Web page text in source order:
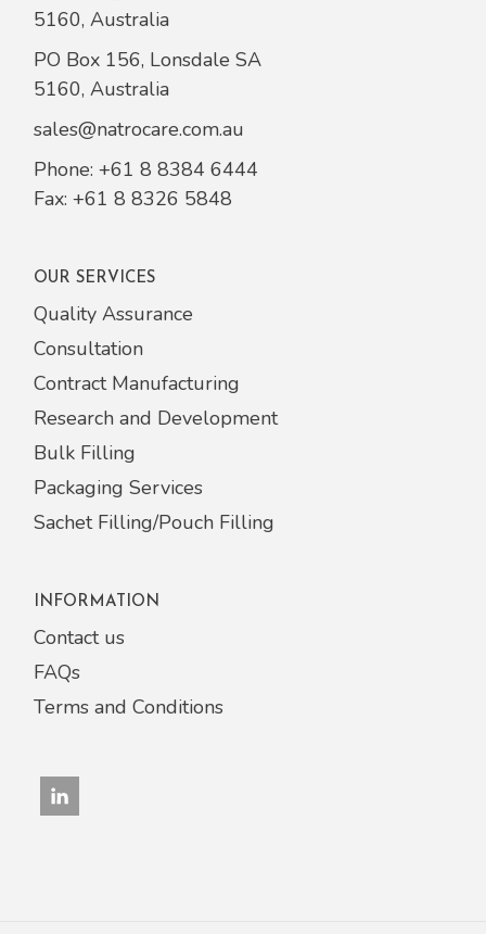
5160, Australia
PO Box 156, Lonsdale SA
5160, Australia
sales@natrocare.com.au
Phone:+61 8 8384 6444
Fax: +61 8 8326 5848
OUR SERVICES
Quality Assurance
Consultation
Contract Manufacturing
Research and Development
Bulk Filling
Packaging Services
Sachet Filling/Pouch Filling
INFORMATION
Contact us
FAQs
Terms and Conditions